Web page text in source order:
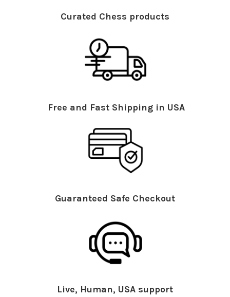
Curated Chess products
Free and Fast Shipping in USA
Guaranteed Safe Checkout
Live, Human, USA support